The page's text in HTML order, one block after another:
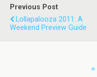
Previous Post
Lollapalooza 2011: A
Weekend Preview Guide